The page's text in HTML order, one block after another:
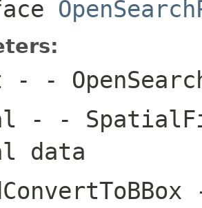
- -
- -
data